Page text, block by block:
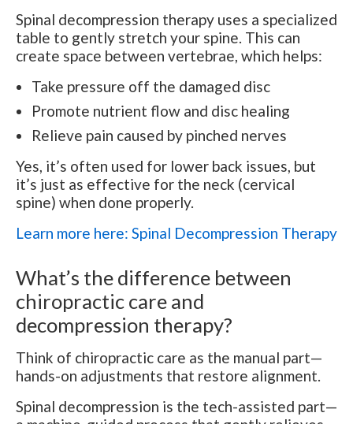
Spinal decompression therapy uses a specialized
table to gently stretch your spine. This can
create space between vertebrae, which helps:
Take pressure off the damaged disc
Promote nutrient flow and disc healing
Relieve pain caused by pinched nerves
Yes, it’s often used for lower back issues, but
it’s just as effective for the neck (cervical
spine) when done properly.
Learn more here: Spinal Decompression Therapy
What’s the difference between
chiropractic care and
decompression therapy?
Think of chiropractic care as the manual part—
hands-on adjustments that restore alignment.
Spinal decompression is the tech-assisted part—